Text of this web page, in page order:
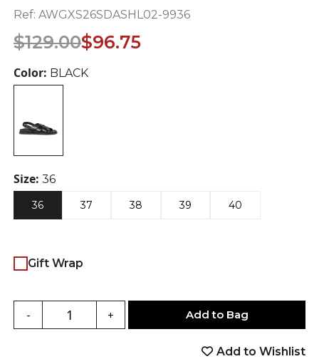
Ref: AWGXS26SDASHL02-9936
$129.00
Original
price
was:
$129.00.
$96.75
Current
price
is:
$96.75.
Color: BLACK
Size: 36
36 37 38 39 40
Gift Wrap
- + Add to Bag
Add to Wishlist